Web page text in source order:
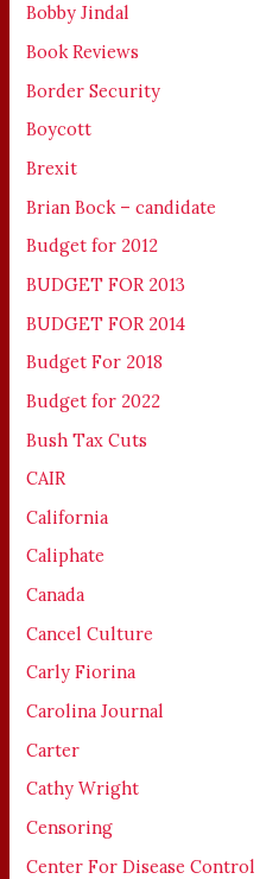
Bobby Jindal
Book Reviews
Border Security
Boycott
Brexit
Brian Bock – candidate
Budget for 2012
BUDGET FOR 2013
BUDGET FOR 2014
Budget For 2018
Budget for 2022
Bush Tax Cuts
CAIR
California
Caliphate
Canada
Cancel Culture
Carly Fiorina
Carolina Journal
Carter
Cathy Wright
Censoring
Center For Disease Control